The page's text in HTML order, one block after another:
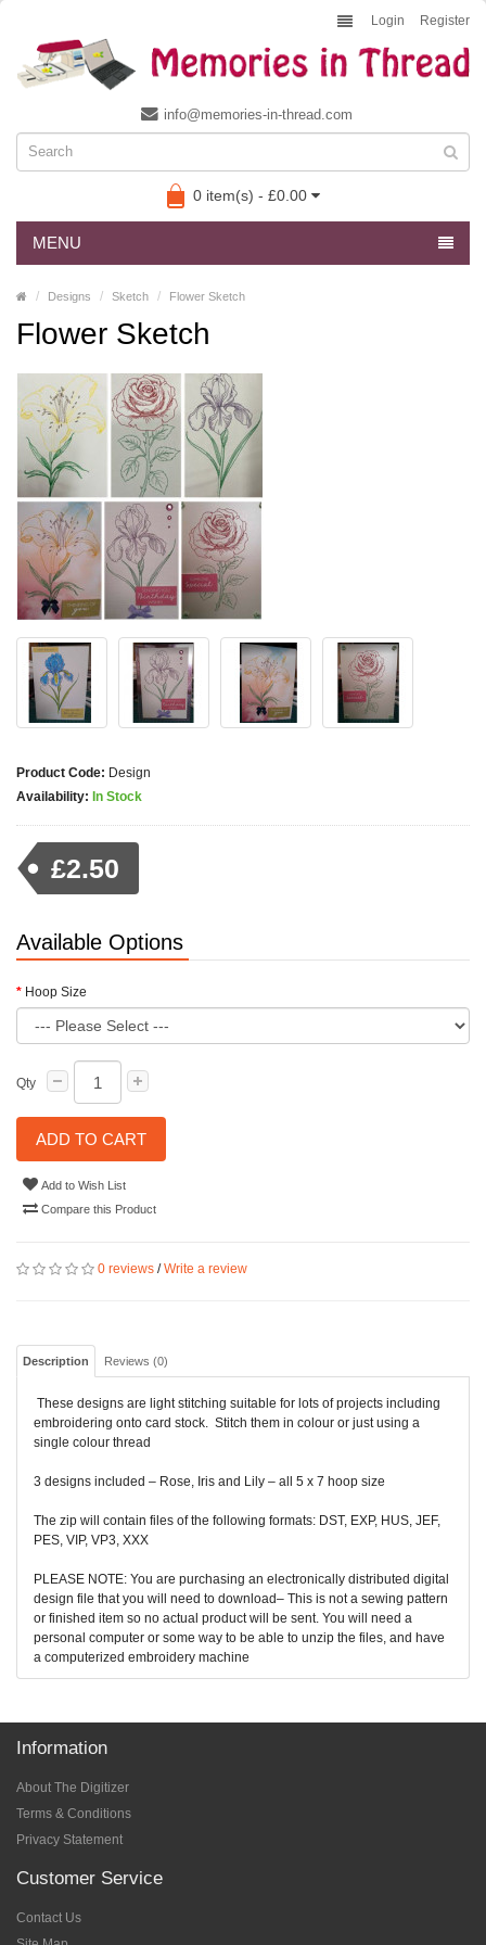
Login Register
info@memories-in-thread.com
0 item(s) - £0.00
MENU
Designs Sketch Flower Sketch
Flower Sketch
Product Code: Design
Availability: In Stock
£2.50
Available Options
Hoop Size
Qty
ADD TO CART
Add to Wish List
Compare this Product
0 reviews /Write a review
Description Reviews (0)
These designs are light stitching suitable for lots of projects including
embroidering onto card stock. Stitch them in colour or just using a
single colour thread
3 designs included – Rose, Iris and Lily – all 5 x 7 hoop size
The zip will contain files of the following formats: DST, EXP, HUS, JEF,
PES, VIP, VP3, XXX
PLEASE NOTE: You are purchasing an electronically distributed digital
design file that you will need to download– This is not a sewing pattern
or finished item so no actual product will be sent. You will need a
personal computer or some way to be able to unzip the files, and have
a computerized embroidery machine
Information
About The Digitizer
Terms & Conditions
Privacy Statement
Customer Service
Contact Us